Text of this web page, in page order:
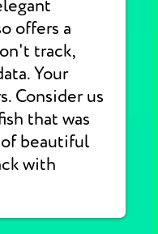
offers a
track,
Your
Consider us
that was
beautiful
with